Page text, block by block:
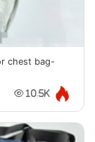
chest bag-
10.5K